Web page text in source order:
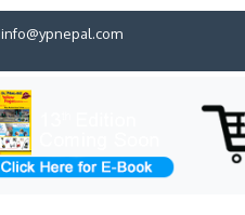
info@ypnepal.com